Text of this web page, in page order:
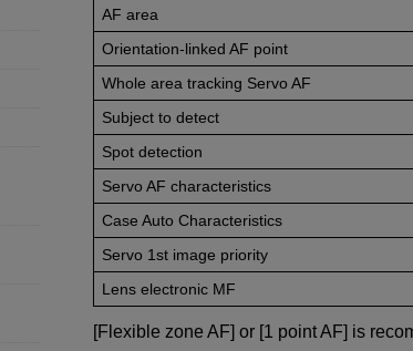
AF area
Orientation-linked AF point
Whole area tracking Servo AF
Subject to detect
Spot detection
Servo AF characteristics
Case Auto Characteristics
Servo 1st image priority
Lens electronic MF
[Flexible zone AF] or [1 point AF] is